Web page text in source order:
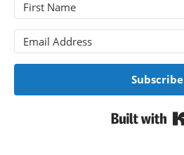
Subscribe